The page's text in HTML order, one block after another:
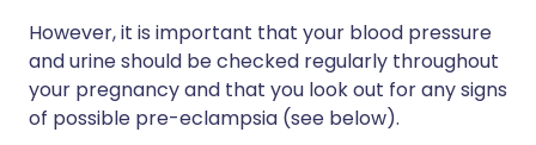
However, it is important that your blood pressure
and urine should be checked regularly throughout
your pregnancy and that you look out for any signs
of possible pre-eclampsia (see below).